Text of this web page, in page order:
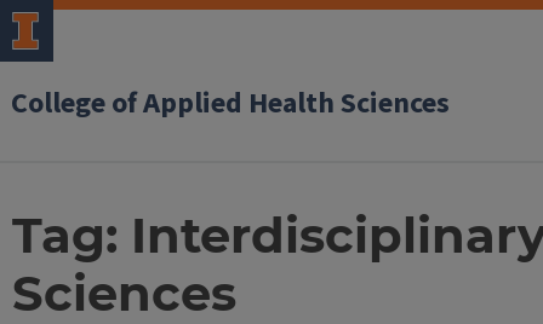
College of Applied Health Sciences
Tag:
Sciences